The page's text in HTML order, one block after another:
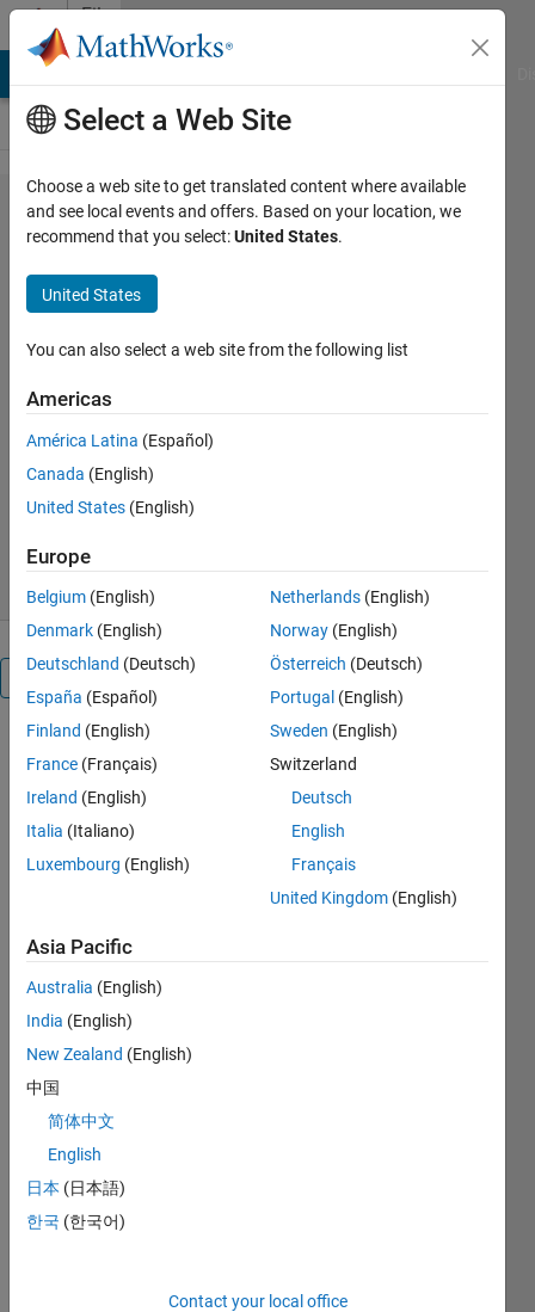
Skip to content
File
Exchange
WINNER II
Channel Model
Toolbox
Model and simulate spatially-defined
systems
MathWorks Communications Toolbox
6K Downloads
Editor's
Note:
This file
was
selected
Central
Pick of
the
Week
for WINNER
II Channel
Model for
System
Select a Web Site
Choose a web site to get translated content where available
and see local events and offers. Based on your location, we
recommend that you select:United States.
United States
You can also select a web site from the following list
Americas
América Latina (Español)
Canada (English)
United States (English)
Europe
Belgium (English)
Denmark (English)
Deutschland (Deutsch)
España (Español)
Finland (English)
France (Français)
Ireland (English)
Italia (Italiano)
Luxembourg (English)
Netherlands (English)
Norway (English)
Österreich (Deutsch)
Portugal (English)
Sweden (English)
Switzerland
Deutsch
English
Français
United Kingdom (English)
Asia Pacific
Australia (English)
India (English)
New Zealand (English)
中国
简体中文
English
日本 (日本語)
한국 (한국어)
Contact your local office